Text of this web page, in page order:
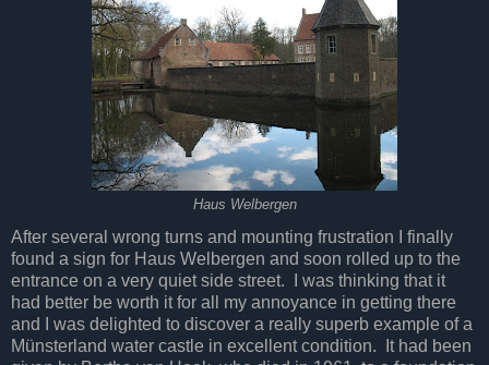
Haus Welbergen
After several wrong turns and mounting frustration I finally
found a sign for Haus Welbergen and soon rolled up to the
entrance on a very quiet side street. I was thinking that it
had better be worth it for all my annoyance in getting there
and I was delighted to discover a really superb example of a
Münsterland water castle in excellent condition. It had been